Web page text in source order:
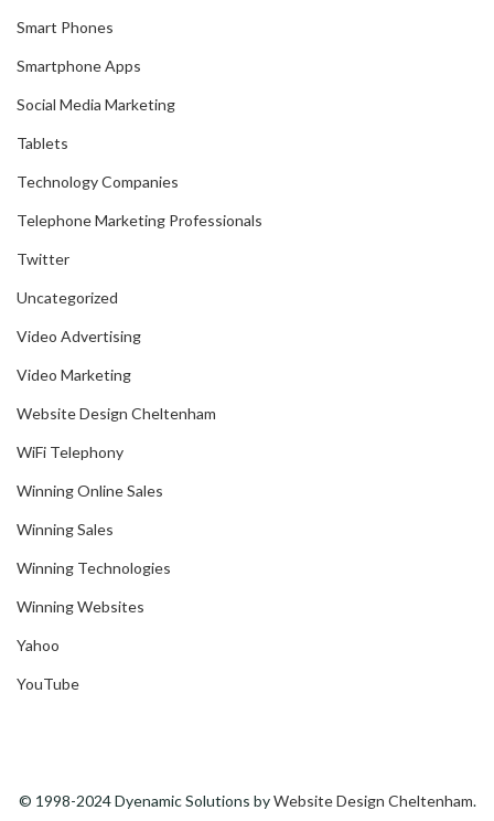
Smart Phones
Smartphone Apps
Social Media Marketing
Tablets
Technology Companies
Telephone Marketing Professionals
Twitter
Uncategorized
Video Advertising
Video Marketing
Website Design Cheltenham
WiFi Telephony
Winning Online Sales
Winning Sales
Winning Technologies
Winning Websites
Yahoo
YouTube
© 1998-2024 Dyenamic Solutions byWebsite Design Cheltenham.